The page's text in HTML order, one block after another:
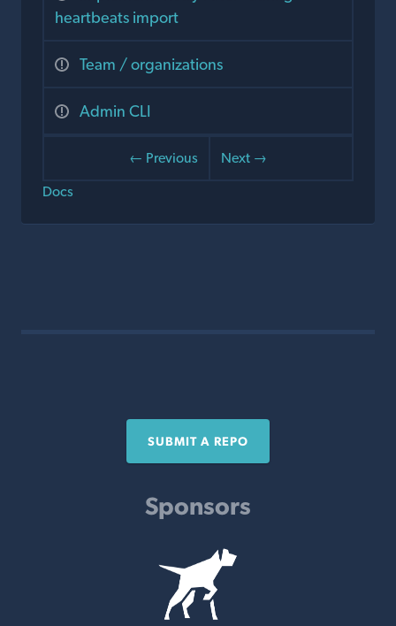
heartbeats import
Team / organizations
Admin CLI
← Previous
Next →
Docs
SUBMIT A REPO
Sponsors